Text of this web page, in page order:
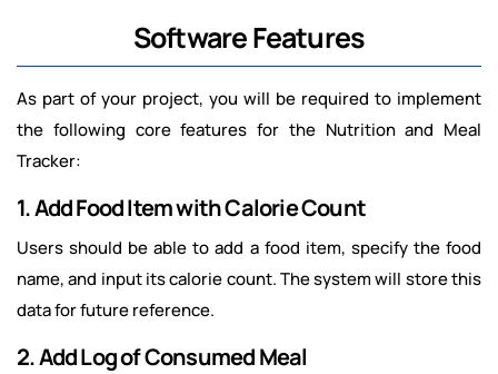
Software Features
As part of your project, you will be required to implement
the following core features for the Nutrition and Meal
Tracker:
1. Add Food Item with Calorie Count
Users should be able to add a food item, specify the food
name, and input its calorie count. The system will store this
data for future reference.
2. Add Log of Consumed Meal